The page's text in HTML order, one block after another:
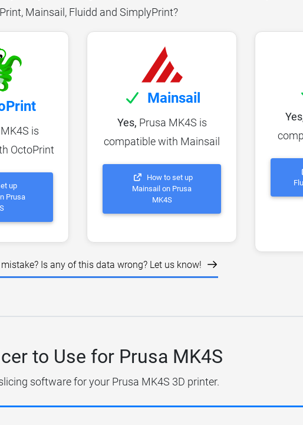
Mainsail, Fluidd and SimplyPrint?
is
OctoPrint
up
Prusa
Mainsail
Yes, Prusa MK4S is
compatible with Mainsail
How to set up
Mainsail on Prusa
MK4S
Is any of this data wrong? Let us know!
to Use for Prusa MK4S
software for your Prusa MK4S 3D printer.